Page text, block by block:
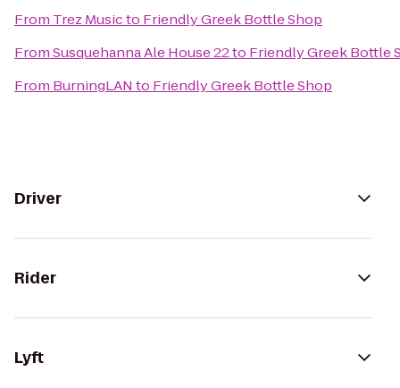
From Trez Musicto Friendly Greek Bottle Shop
FromSusquehanna Ale House 22to Friendly Greek Bottle
From BurningLAN to Friendly Greek Bottle Shop
Driver
Rider
Lyft